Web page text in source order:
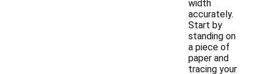
width
accurately.
Start by
standing on
a piece of
paper and
tracing your